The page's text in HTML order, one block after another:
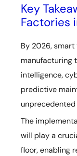
Key
Factories
By 2026,
manufacturing
intelligence,
predictive
The
will play a
floor, enabling